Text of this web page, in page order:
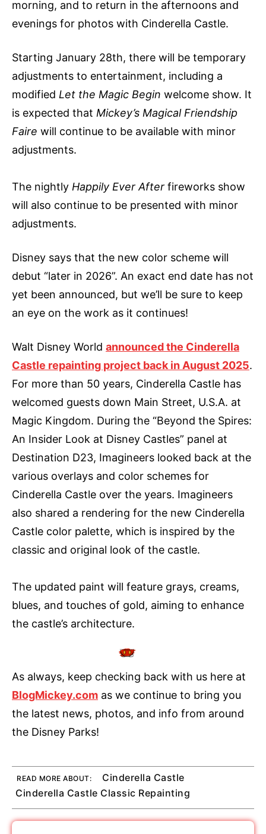
morning, and to return in the afternoons and
evenings for photos with Cinderella Castle.
Starting January 28th, there will be temporary
adjustments to entertainment, including a
modified Let the Magic Begin welcome show. It
is expected that Mickey’s Magical Friendship
Faire will continue to be available with minor
adjustments.
The nightly Happily Ever After fireworks show
will also continue to be presented with minor
adjustments.
Disney says that the new color scheme will
debut “later in 2026”. An exact end date has not
yet been announced, but we’ll be sure to keep
an eye on the work as it continues!
Walt Disney World announced the Cinderella
Castle repainting project back in August 2025.
For more than 50 years, Cinderella Castle has
welcomed guests down Main Street, U.S.A. at
Magic Kingdom. During the “Beyond the Spires:
An Insider Look at Disney Castles” panel at
Destination D23, Imagineers looked back at the
various overlays and color schemes for
Cinderella Castle over the years. Imagineers
also shared a rendering for the new Cinderella
Castle color palette, which is inspired by the
classic and original look of the castle.
The updated paint will feature grays, creams,
blues, and touches of gold, aiming to enhance
the castle’s architecture.
As always, keep checking back with us here at
BlogMickey.com as we continue to bring you
the latest news, photos, and info from around
the Disney Parks!
READ MORE ABOUT:
Cinderella Castle
Cinderella Castle Classic Repainting